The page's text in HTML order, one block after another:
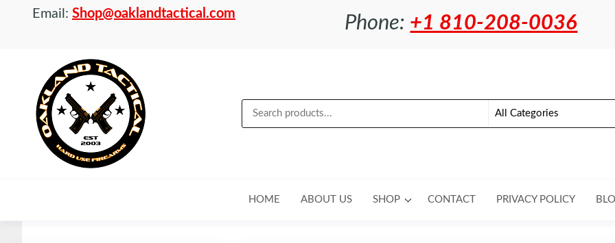
Email: Shop@oaklandtactical.com Phone: +1 810-208-0036
HOME ABOUT US SHOP CONTACT PRIVACY POLICY